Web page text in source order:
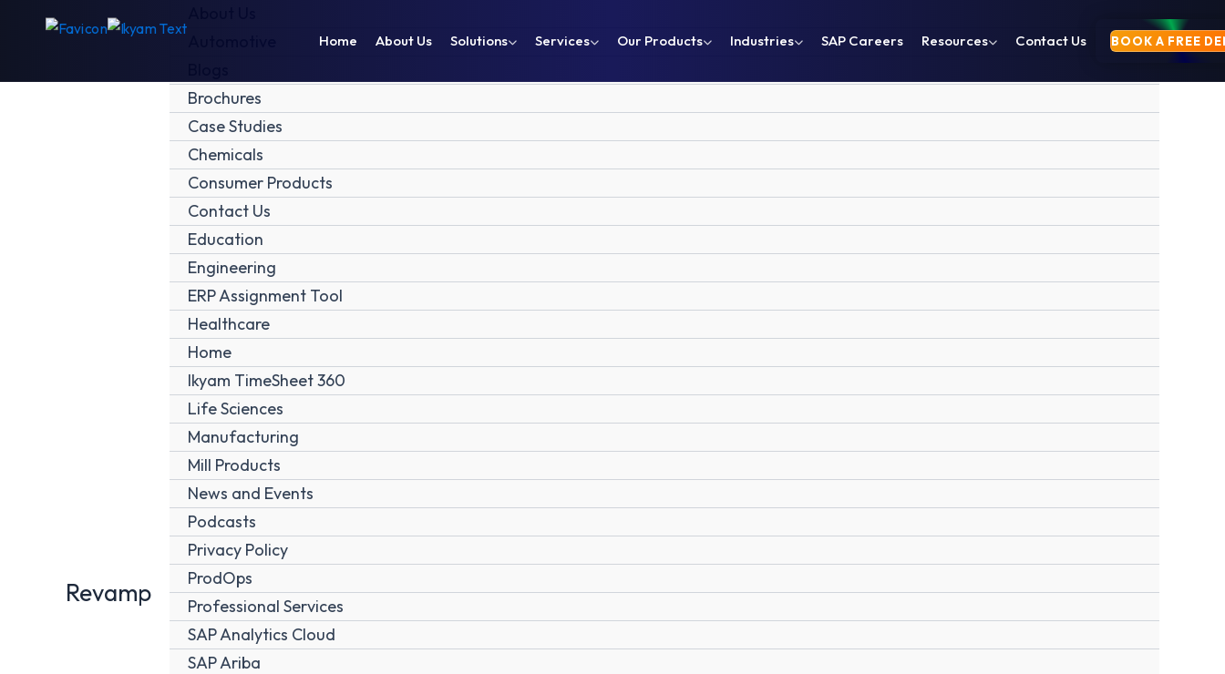
Home About Us Solutions Services Our Products Industries SAP Careers Resources Contact Us BOOK A FREE
Revamp
Brochures
Case Studies
Chemicals
Consumer Products
Contact Us
Education
Engineering
ERP Assignment Tool
Healthcare
Home
Ikyam TimeSheet 360
Life Sciences
Manufacturing
Mill Products
News and Events
Podcasts
Privacy Policy
ProdOps
Professional Services
SAP Analytics Cloud
SAP Ariba